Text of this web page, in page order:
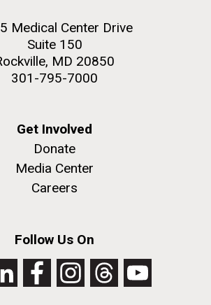
Medical Center Drive
Suite 150
MD 20850
301-795-7000
Get Involved
Donate
Media Center
Careers
Follow Us On